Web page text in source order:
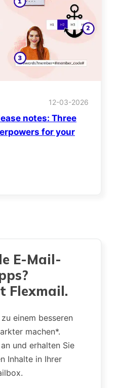
12-03-2026
notes: Three
for your
E-Mail-
Flexmail.
einem besseren
machen*.
und erhalten Sie
Inhalte in Ihrer